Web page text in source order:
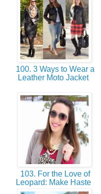
100. 3 Ways to Wear a
Leather Moto Jacket
103. For the Love of
Leopard: Make Haste